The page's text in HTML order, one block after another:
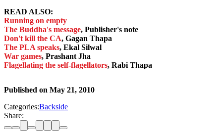
READ ALSO:
Running on empty
The Buddha's message, Publisher's note
Don't kill the CA, Gagan Thapa
The PLA speaks, Ekal Silwal
War games, Prashant Jha
Flagellating the self-flagellators, Rabi Thapa
Published on May 21, 2010
Categories:Backside
Share: